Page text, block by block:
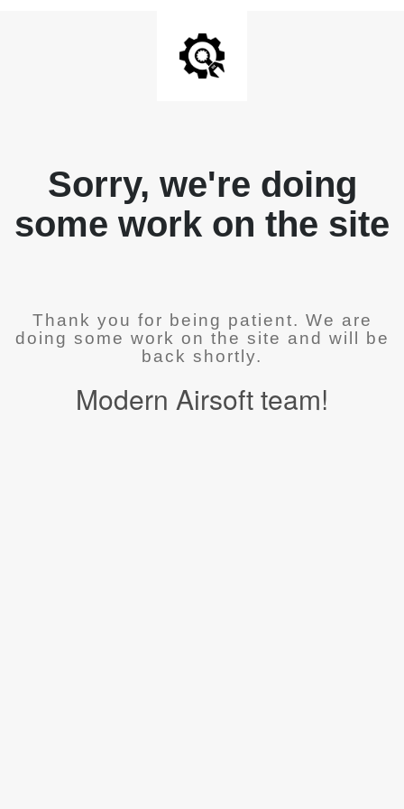
Sorry, we're doing
some work on the site
Thank you for being patient. We are
doing some work on the site and will be
back shortly.
Modern Airsoft team!